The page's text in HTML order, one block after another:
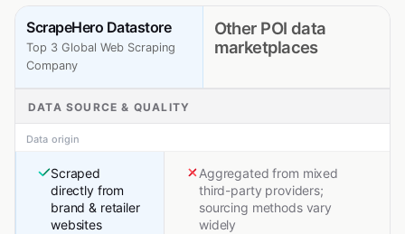
ScrapeHero Datastore
Top 3 Global Web Scraping
Company
Other POI data
marketplaces
DATA SOURCE & QUALITY
Data origin
Scraped
directly from
brand & retailer
websites
Aggregated from mixed
third-party providers;
sourcing methods vary
widely